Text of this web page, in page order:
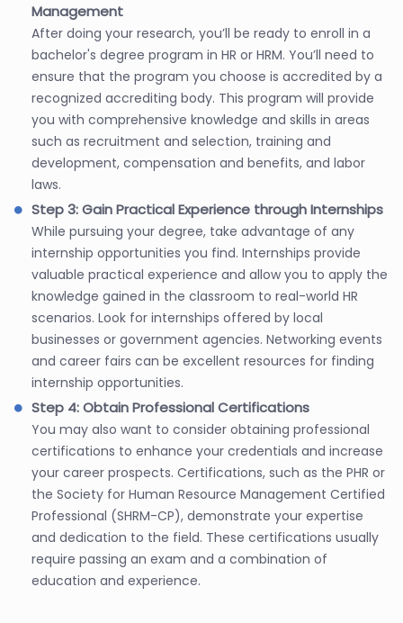
Management
After doing your research, you’ll be ready to enroll in a
bachelor's degree program in HR or HRM. You’ll need to
ensure that the program you choose is accredited by a
recognized accrediting body. This program will provide
you with comprehensive knowledge and skills in areas
such as recruitment and selection, training and
development, compensation and benefits, and labor
laws.
Step 3: Gain Practical Experience through Internships
While pursuing your degree, take advantage of any
internship opportunities you find. Internships provide
valuable practical experience and allow you to apply the
knowledge gained in the classroom to real-world HR
scenarios. Look for internships offered by local
businesses or government agencies. Networking events
and career fairs can be excellent resources for finding
internship opportunities.
Step 4: Obtain Professional Certifications
You may also want to consider obtaining professional
certifications to enhance your credentials and increase
your career prospects. Certifications, such as the PHR or
the Society for Human Resource Management Certified
Professional (SHRM-CP), demonstrate your expertise
and dedication to the field. These certifications usually
require passing an exam and a combination of
education and experience.